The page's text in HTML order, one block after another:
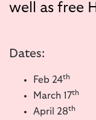
well as free
Dates:
Feb 24th
March 17th
April 28th